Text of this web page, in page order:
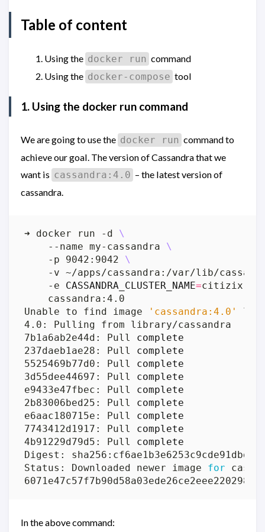
Table of content
Using the docker run command
Using the docker-compose tool
1. Using the docker run command
We are going to use the docker run command to
achieve our goal. The version of Cassandra that we
want is cassandra:4.0 – the latest version of
cassandra.
➜ docker run -d
    --name my-cassandra
    -p 9042:9042
-v ~/apps/cassandra:/var/lib/
    -e
CASSANDRA_CLUSTER_NAME=citizix
Unable to find image
'cassandra:4.0'
7b1a6ab2e44d: Pull complete
237daeb1ae28: Pull complete
5525469b77d0: Pull complete
3d55dee44697: Pull complete
e9433e47fbec: Pull complete
2b83006bed25: Pull complete
e6aac180715e: Pull complete
7743412d1917: Pull complete
4b91229d79d5: Pull complete
Status: Downloaded newer image for
In the above command: